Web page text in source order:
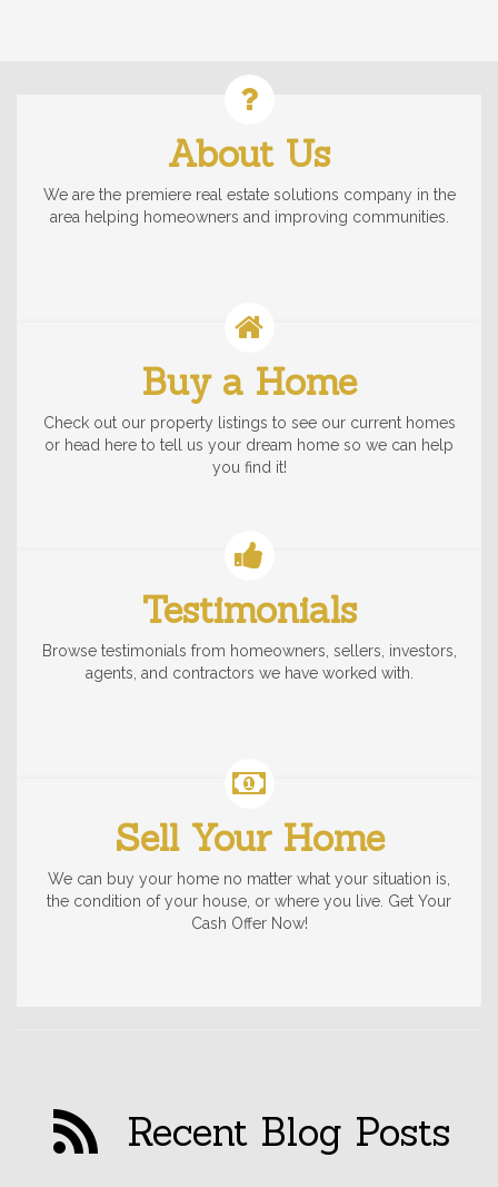
About Us
We are the premiere real estate solutions company in the
area helping homeowners and improving communities.
Buy a Home
Check out our property listings to see our current homes
or head here to tell us your dream home so we can help
you find it!
Testimonials
Browse testimonials from homeowners, sellers, investors,
agents, and contractors we have worked with.
Sell Your Home
We can buy your home no matter what your situation is,
the condition of your house, or where you live. Get Your
Cash Offer Now!
Recent Blog Posts